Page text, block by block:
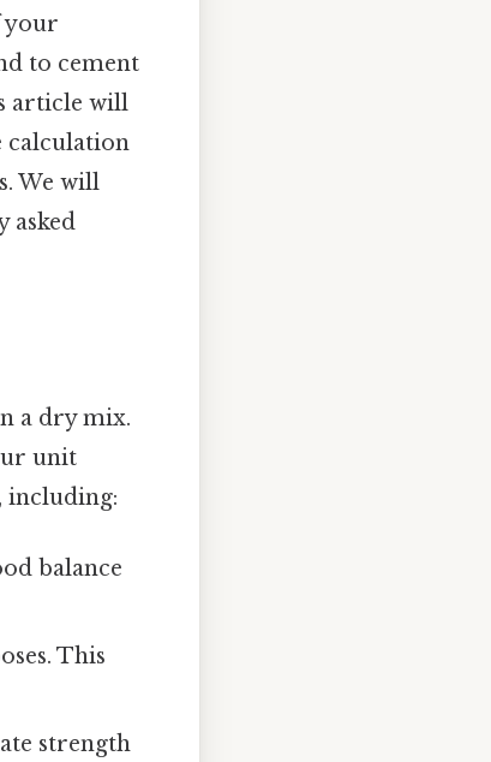
your
to cement
article will
calculation
We will
asked
a dry mix.
unit
including:
balance
This
strength